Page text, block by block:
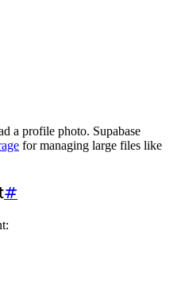
a profile photo. Supabase
for managing large files like
#